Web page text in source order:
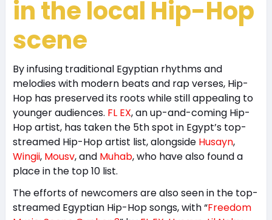
in the local Hip-Hop
scene
By infusing traditional Egyptian rhythms and
melodies with modern beats and rap verses, Hip-
Hop has preserved its roots while still appealing to
younger audiences. FL EX, an up-and-coming Hip-
Hop artist, has taken the 5th spot in Egypt’s top-
streamed Hip-Hop artist list, alongside Husayn,
Wingii, Mousv, and Muhab, who have also found a
place in the top 10 list.
The efforts of newcomers are also seen in the top-
streamed Egyptian Hip-Hop songs, with “Freedom